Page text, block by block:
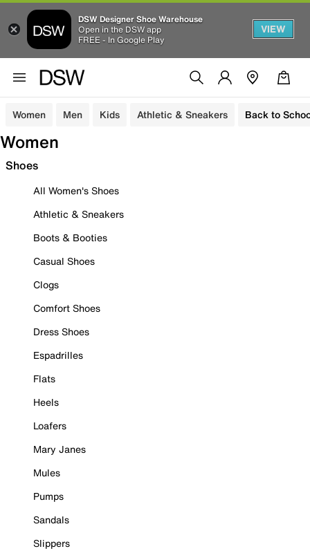
DSW Designer Shoe Warehouse
Open in the DSW app
FREE - In Google Play
VIEW
Women Men Kids Athletic & Sneakers Back to
Women
Shoes
All Women's Shoes
Athletic & Sneakers
Boots & Booties
Casual Shoes
Clogs
Comfort Shoes
Dress Shoes
Espadrilles
Flats
Heels
Loafers
Mary Janes
Mules
Pumps
Sandals
Slippers